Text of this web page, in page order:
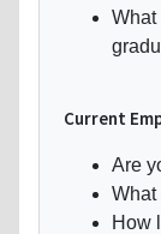
What
Current
Are
What
How